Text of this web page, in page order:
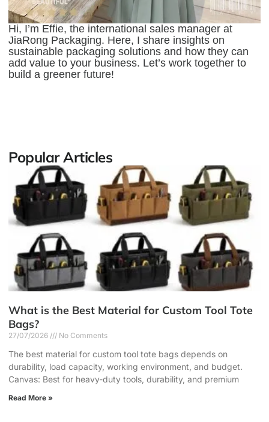
Hi, I’m Effie, the international sales manager at
JiaRong Packaging. Here, I share insights on
sustainable packaging solutions and how they can
add value to your business. Let’s work together to
build a greener future!
Popular Articles
What is the Best Material for Custom Tool Tote
Bags?
27/07/2026 No Comments
The best material for custom tool tote bags depends on
durability, load capacity, working environment, and budget.
Canvas: Best for heavy-duty tools, durability, and premium
Read More »